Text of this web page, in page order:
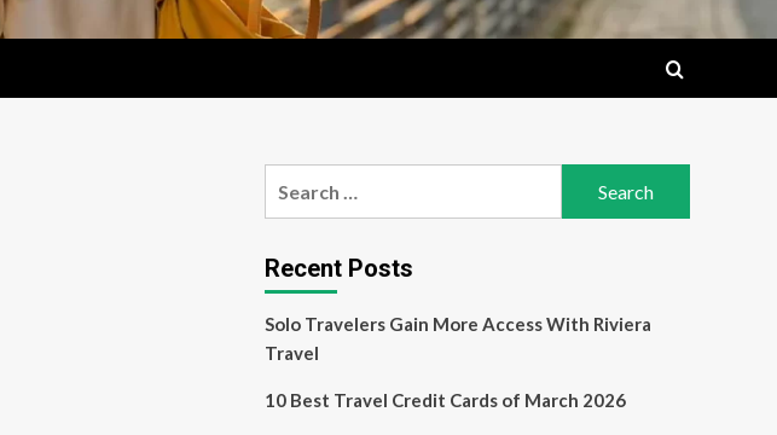
Recent Posts
Solo Travelers Gain More Access With Riviera
Travel
10 Best Travel Credit Cards of March 2026